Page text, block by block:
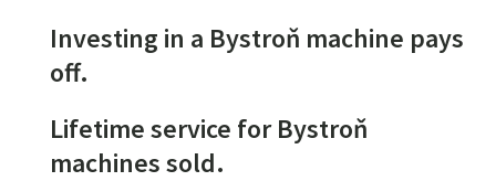
Investing in a Bystroň machine pays
off.
Lifetime service for Bystroň
machines sold.